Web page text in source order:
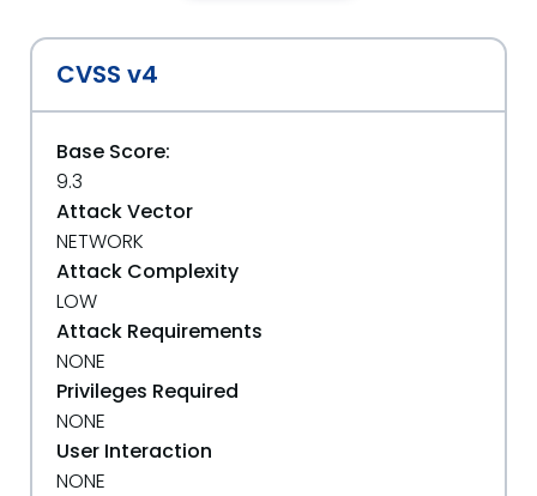
CVSS v4
Base Score:
9.3
Attack Vector
NETWORK
Attack Complexity
LOW
Attack Requirements
NONE
Privileges Required
NONE
User Interaction
NONE